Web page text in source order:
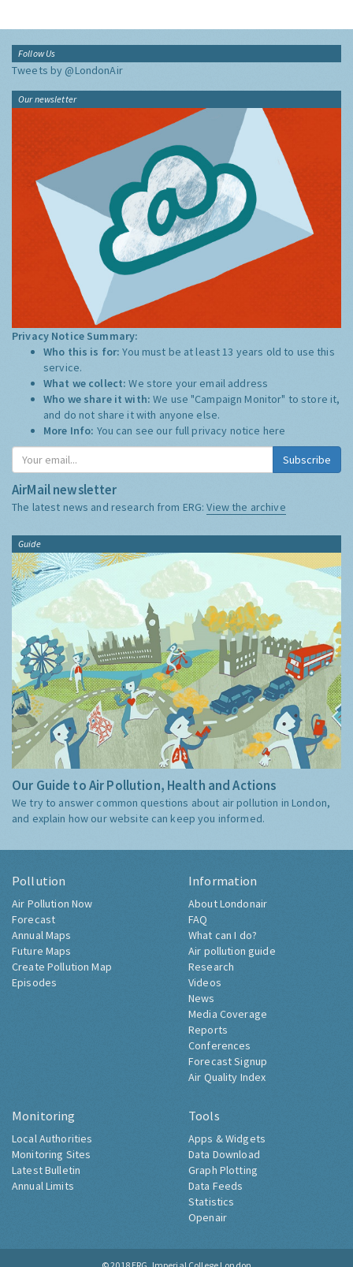
Follow Us
Tweets by @LondonAir
Our newsletter
Privacy Notice Summary:
Who this is for:You must be at least 13 years old to use this
service.
What we collect:We store your email address
Who we share it with:We use "Campaign Monitor" to store it,
and do not share it with anyone else.
More Info: You can see our full privacy notice here
Subscribe
AirMail newsletter
The latest news and research from ERG:View the archive
Guide
Our Guide to Air Pollution, Health and Actions
We try to answer common questions about air pollution in London,
and explain how our website can keep you informed.
Pollution
Air Pollution Now
Forecast
Annual Maps
Future Maps
Create Pollution Map
Episodes
Information
About Londonair
FAQ
What can I do?
Air pollution guide
Research
Videos
News
Media Coverage
Reports
Conferences
Forecast Signup
Air Quality Index
Monitoring
Local Authorities
Monitoring Sites
Latest Bulletin
Annual Limits
Tools
Apps & Widgets
Data Download
Graph Plotting
Data Feeds
Statistics
Openair